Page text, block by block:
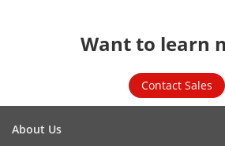
Want to learn
Contact Sales
About Us